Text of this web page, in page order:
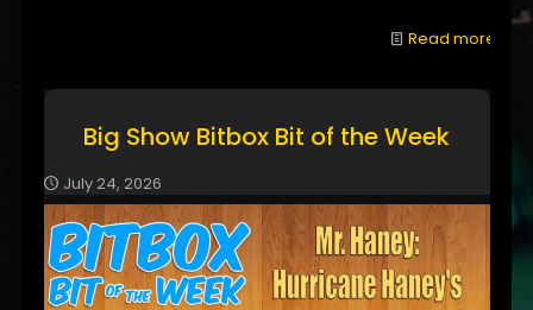
Read more
Big Show Bitbox Bit of the Week
July 24, 2026